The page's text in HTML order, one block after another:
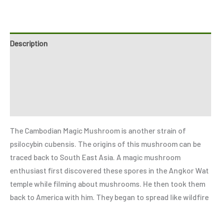
Description
The Cambodian Magic Mushroom is another strain of
psilocybin cubensis. The origins of this mushroom can be
traced back to South East Asia. A magic mushroom
enthusiast first discovered these spores in the Angkor Wat
temple while filming about mushrooms. He then took them
back to America with him. They began to spread like wildfire